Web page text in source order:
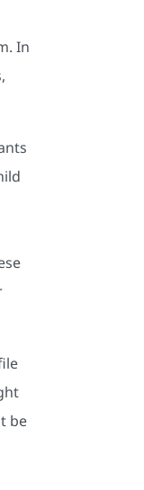
In
be